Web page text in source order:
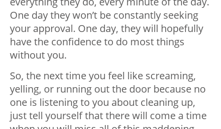
One day they won’t be constantly seeking
your approval. One day, they will hopefully
have the confidence to do most things
without you.
So, the next time you feel like screaming,
yelling, or running out the door because no
one is listening to you about cleaning up,
just tell yourself that there will come a time